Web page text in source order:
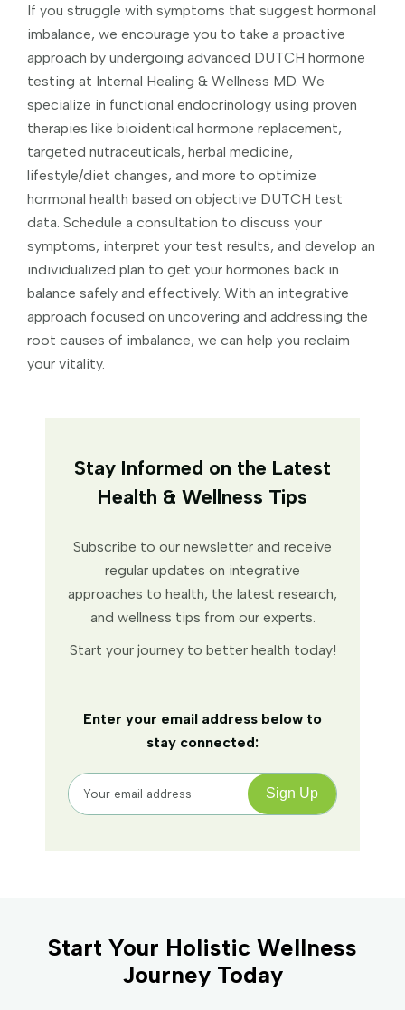
If you struggle with symptoms that suggest hormonal
imbalance, we encourage you to take a proactive
approach by undergoing advanced DUTCH hormone
testing at Internal Healing & Wellness MD. We
specialize in functional endocrinology using proven
therapies like bioidentical hormone replacement,
targeted nutraceuticals, herbal medicine,
lifestyle/diet changes, and more to optimize
hormonal health based on objective DUTCH test
data. Schedule a consultation to discuss your
symptoms, interpret your test results, and develop an
individualized plan to get your hormones back in
balance safely and effectively. With an integrative
approach focused on uncovering and addressing the
root causes of imbalance, we can help you reclaim
your vitality.
Stay Informed on the Latest
Health & Wellness Tips
Subscribe to our newsletter and receive
regular updates on integrative
approaches to health, the latest research,
and wellness tips from our experts.
Start your journey to better health today!
Enter your email address below to
stay connected:
Start Your Holistic Wellness
Journey Today